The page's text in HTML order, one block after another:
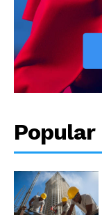
Popular